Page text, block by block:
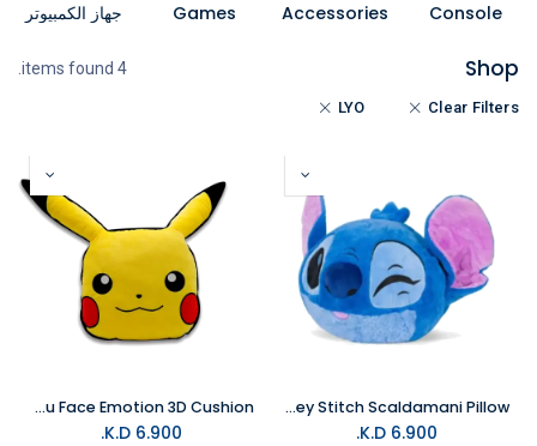
Console
Accessories
Games جهاز الكمبيوتر
Shop
4 items found.
Clear Filters
LYO
LYO Disney Stitch Scaldamani Pillow
6.900
K.D.
LYO Pokemon Pikachu Face Emotion 3D Cushion
6.900
K.D.